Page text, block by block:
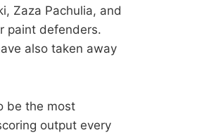
Zaza Pachulia, and
paint defenders.
also taken away
be the most
output every